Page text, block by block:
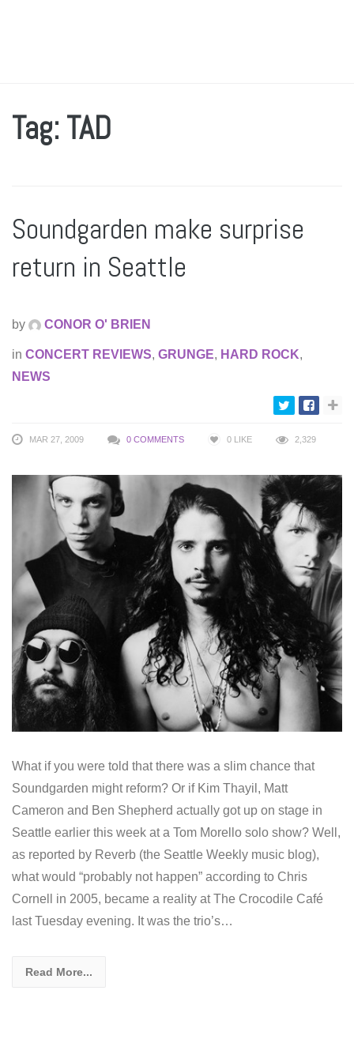
Tag: TAD
Soundgarden make surprise
return in Seattle
by CONOR O' BRIEN
in CONCERT REVIEWS, GRUNGE, HARD ROCK,
NEWS
MAR 27, 2009 0 COMMENTS 0 LIKE 2,329
What if you were told that there was a slim chance that
Soundgarden might reform? Or if Kim Thayil, Matt
Cameron and Ben Shepherd actually got up on stage in
Seattle earlier this week at a Tom Morello solo show? Well,
as reported by Reverb (the Seattle Weekly music blog),
what would “probably not happen” according to Chris
Cornell in 2005, became a reality at The Crocodile Café
last Tuesday evening. It was the trio’s…
Read More...